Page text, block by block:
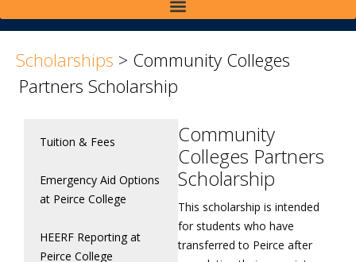
Scholarships > Community Colleges
Partners Scholarship
Tuition & Fees
Emergency Aid Options
at Peirce College
HEERF Reporting at
Peirce College
Community
Colleges Partners
Scholarship
This scholarship is intended
for students who have
transferred to Peirce after